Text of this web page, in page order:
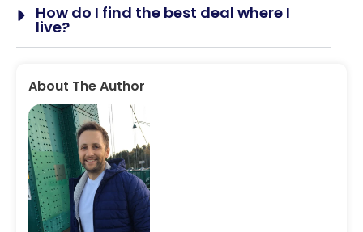
How do I find the best deal where I
live?
About The Author